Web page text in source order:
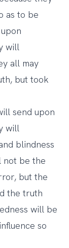
as to be
will
all may
but took
send upon
will
blindness
not be the
but the
the truth
will be
so